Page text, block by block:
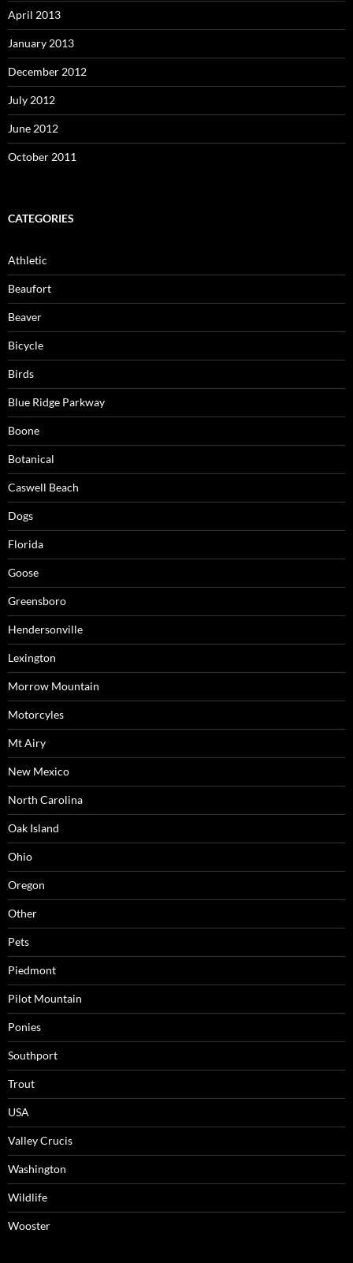
April 2013
January 2013
December 2012
July 2012
June 2012
October 2011
CATEGORIES
Athletic
Beaufort
Beaver
Bicycle
Birds
Blue Ridge Parkway
Boone
Botanical
Caswell Beach
Dogs
Florida
Goose
Greensboro
Hendersonville
Lexington
Morrow Mountain
Motorcyles
Mt Airy
New Mexico
North Carolina
Oak Island
Ohio
Oregon
Other
Pets
Piedmont
Pilot Mountain
Ponies
Southport
Trout
USA
Valley Crucis
Washington
Wildlife
Wooster